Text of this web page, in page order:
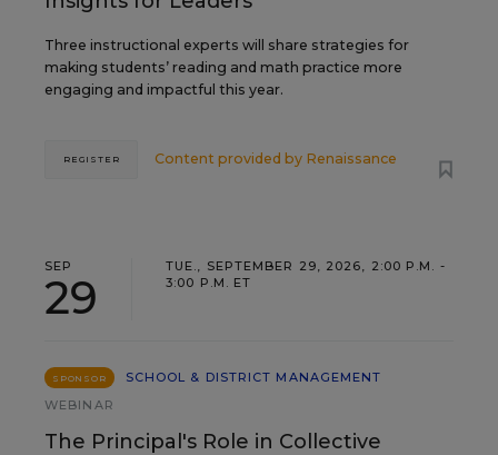
Three instructional experts will share strategies for
making students’ reading and math practice more
engaging and impactful this year.
Content provided by Renaissance
REGISTER
SEP
29
TUE., SEPTEMBER 29, 2026, 2:00 P.M. -
3:00 P.M. ET
SPONSOR
SCHOOL & DISTRICT MANAGEMENT
WEBINAR
The Principal's Role in Collective